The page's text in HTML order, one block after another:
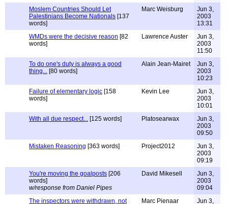
Moslem Countries Should Let
Palestinians Become Nationals [137
words]
Marc Weisburg
Jun 3,
2003
13:31
WMDs were the decisive reason [82
words]
Lawrence Auster
Jun 3,
2003
11:50
To do one's duty is always a good
thing... [80 words]
Alain Jean-Mairet
Jun 3,
2003
10:23
Failure of elementary logic [158
words]
Kevin Lee
Jun 3,
2003
10:01
With all due respect... [125 words] Platosearwax
Jun 3,
2003
09:50
Mistaken Reasoning [363 words] Project2012
Jun 3,
2003
09:19
You're moving the goalposts [206
words]
w/response from Daniel Pipes
David Mikesell
Jun 3,
2003
09:04
The inspectors were withdrawn, not
Marc Pienaar Jun 3,